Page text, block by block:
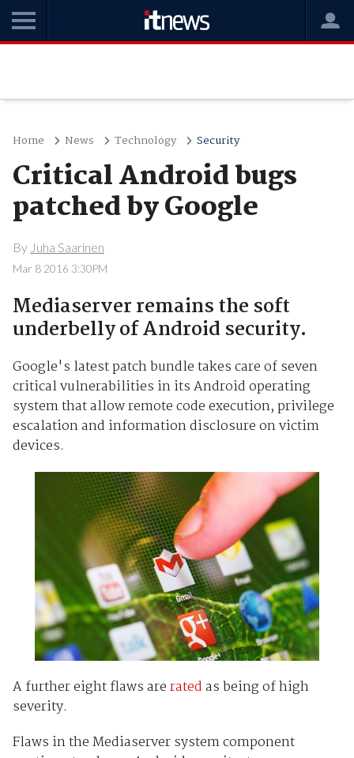
Home News Technology Security
Critical Android bugs
patched by Google
By Juha Saarinen
Mar 8 2016 3:30PM
Mediaserver remains the soft
underbelly of Android security.
Google's latest patch bundle takes care of seven
critical vulnerabilities in its Android operating
system that allow remote code execution, privilege
escalation and information disclosure on victim
devices.
A further eight flaws areratedas being of high
severity.
Flaws in the Mediaserver system component